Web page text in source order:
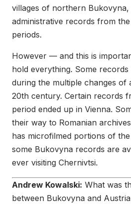
villages of northern
administrative records from
periods.
However — and this is
hold everything. Some
during the multiple changes of
20th century. Certain records
period ended up in Vienna.
their way to Romanian
has microfilmed portions of
some Bukovyna records are
ever visiting Chernivtsi.
Andrew Kowalski: What was
between Bukovyna and